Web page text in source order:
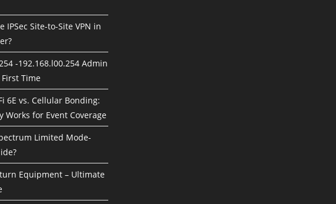
IPSec Site-to-Site VPN in
-192.168.l00.254 Admin
Time
6E vs. Cellular Bonding:
Works for Event Coverage
Limited Mode-
Equipment – Ultimate